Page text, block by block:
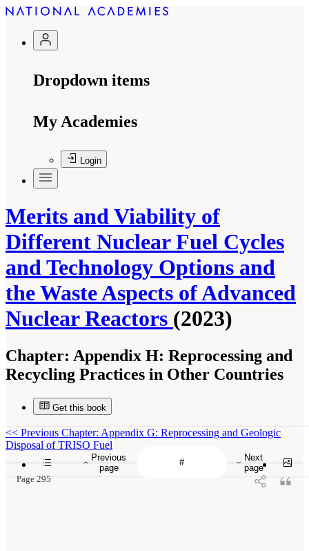
Dropdown items
My Academies
Login
Merits and Viability of
Different Nuclear Fuel Cycles
and Technology Options and
the Waste Aspects of Advanced
Nuclear Reactors (2023)
Chapter: Appendix H: Reprocessing and
Recycling Practices in Other Countries
Get this book
Previous
page
Next
page
<< Previous Chapter: Appendix G: Reprocessing and Geologic
Disposal of TRISO Fuel
Page 295